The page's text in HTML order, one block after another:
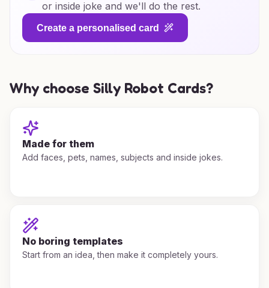
or inside joke and we'll do the rest.
Create a personalised card
Why choose Silly Robot Cards?
Made for them
Add faces, pets, names, subjects and inside jokes.
No boring templates
Start from an idea, then make it completely yours.